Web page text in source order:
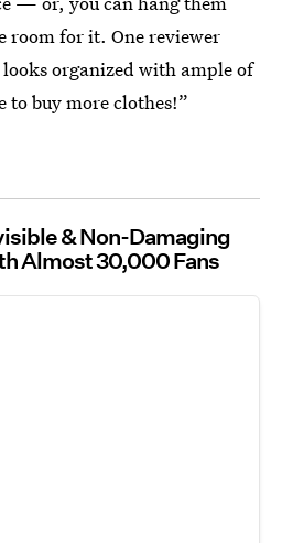
room for it. One reviewer
organized with ample of
buy more clothes!”
& Non-Damaging
Almost 30,000 Fans